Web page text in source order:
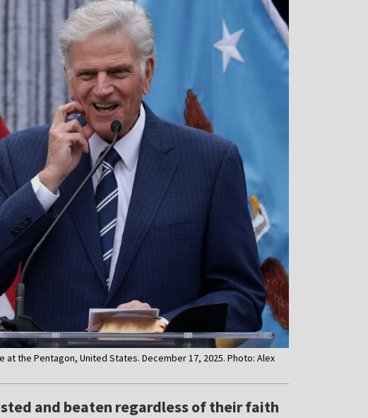
the Pentagon, United States. December 17, 2025. Photo: Alex
and beaten regardless of their faith